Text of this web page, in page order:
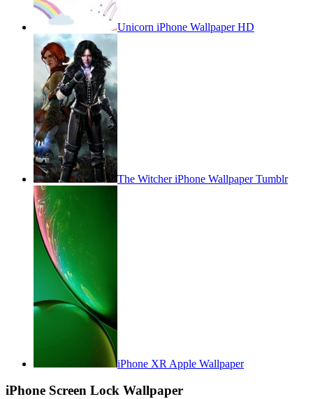
Unicorn iPhone Wallpaper HD
The Witcher iPhone Wallpaper Tumblr
iPhone XR Apple Wallpaper
iPhone Screen Lock Wallpaper